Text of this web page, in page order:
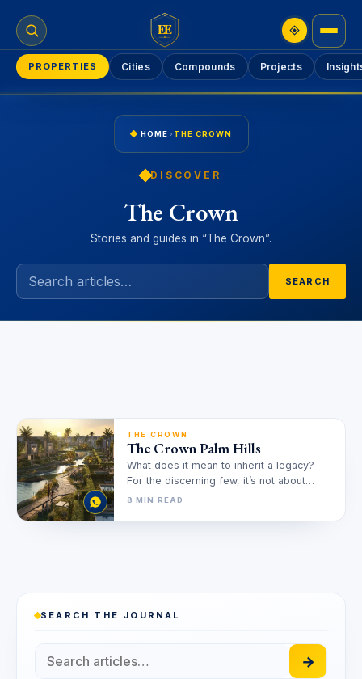
EE
PROPERTIES Cities Compounds Projects
HOME › THE CROWN
DISCOVER
The Crown
Stories and guides in “The Crown”.
SEARCH
THE CROWN
The Crown Palm Hills
What does it mean to inherit a legacy?
For the discerning few, it’s not about
acquiring a property,…
8 MIN READ
SEARCH THE JOURNAL
→